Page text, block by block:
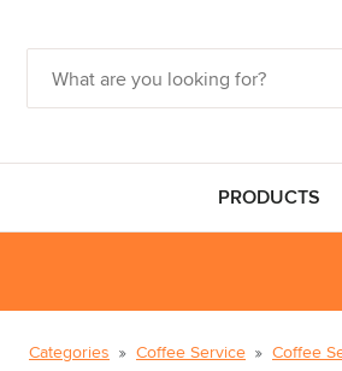
PRODUCTS
Categories Coffee Service Coffee